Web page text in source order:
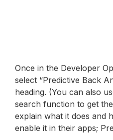
Once in the Developer
select “Predictive Back
heading. (You can also
search function to get
explain what it does and
enable it in their apps;